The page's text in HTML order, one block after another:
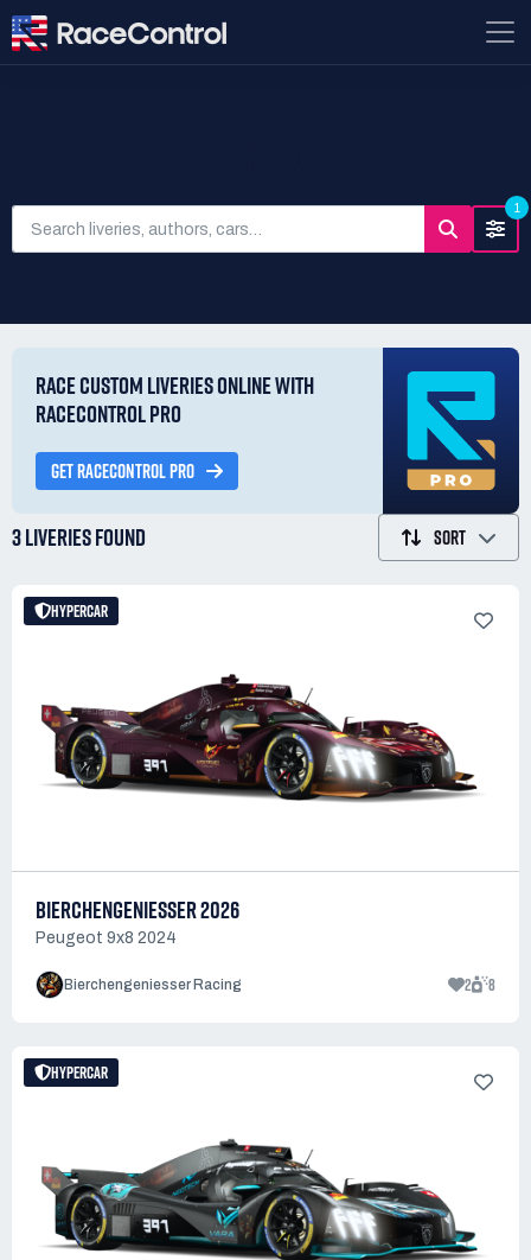
1
RACE CUSTOM LIVERIES ONLINE WITH
RACECONTROL PRO
GET RACECONTROL PRO
3 LIVERIESFOUND SORT
HYPERCAR
BIERCHENGENIESSER 2026
Peugeot 9x8 2024
Bierchengeniesser Racing 2 8
HYPERCAR